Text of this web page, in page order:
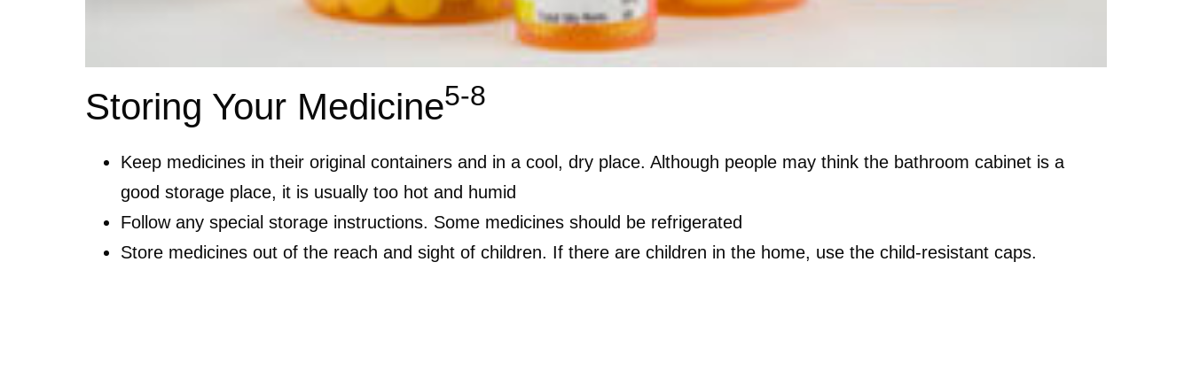
Storing Your Medicine5-8
Keep medicines in their original containers and in a cool, dry place. Although people may think the bathroom cabinet is a
good storage place, it is usually too hot and humid
Follow any special storage instructions. Some medicines should be refrigerated
Store medicines out of the reach and sight of children. If there are children in the home, use the child-resistant caps.